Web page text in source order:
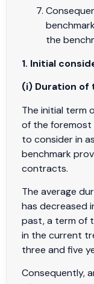
the
1. Initial
(i) Duration of
The initial term
of the
to consider in
benchmark
contracts.
The average
has decreased
past, a term of
in the current
three and five
Consequently,